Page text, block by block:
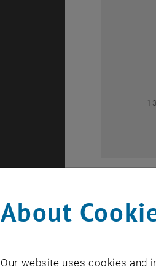
About
Our website uses cookies and